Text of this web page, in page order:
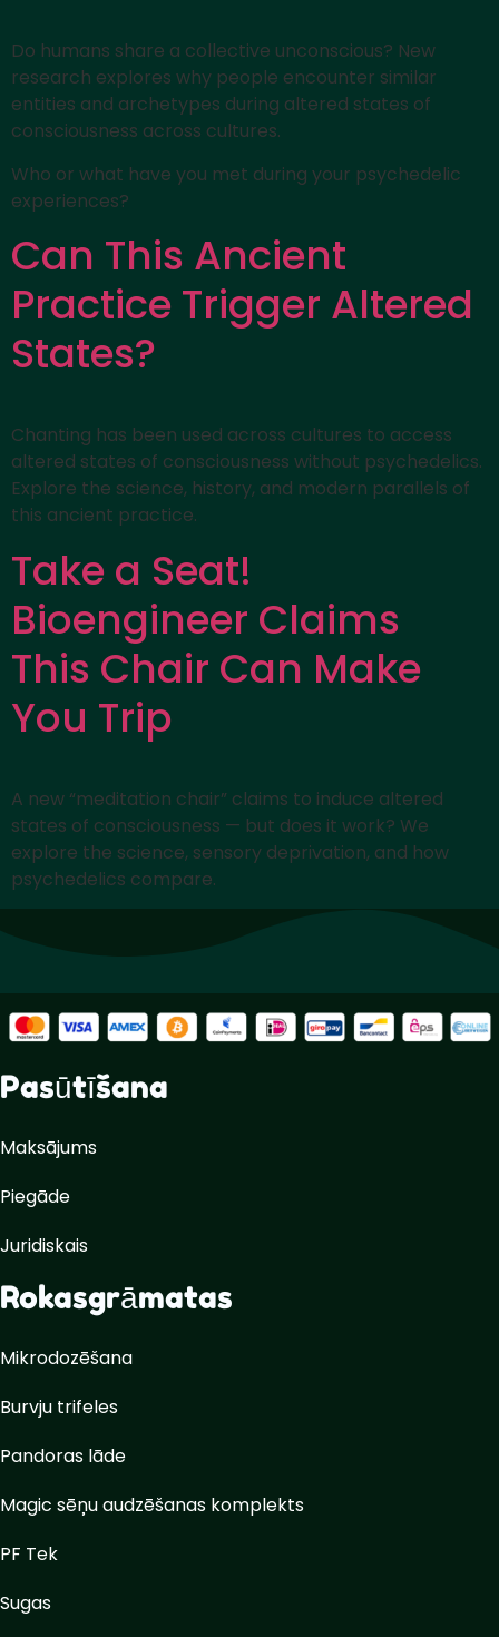
Do humans share a collective unconscious? New
research explores why people encounter similar
entities and archetypes during altered states of
consciousness across cultures.
Who or what have you met during your psychedelic
experiences?
Can This Ancient
Practice Trigger Altered
States?
Chanting has been used across cultures to access
altered states of consciousness without psychedelics.
Explore the science, history, and modern parallels of
this ancient practice.
Take a Seat!
Bioengineer Claims
This Chair Can Make
You Trip
A new “meditation chair” claims to induce altered
states of consciousness — but does it work? We
explore the science, sensory deprivation, and how
psychedelics compare.
Pasūtīšana
Maksājums
Piegāde
Juridiskais
Rokasgrāmatas
Mikrodozēšana
Burvju trifeles
Pandoras lāde
Magic sēņu audzēšanas komplekts
PF Tek
Sugas